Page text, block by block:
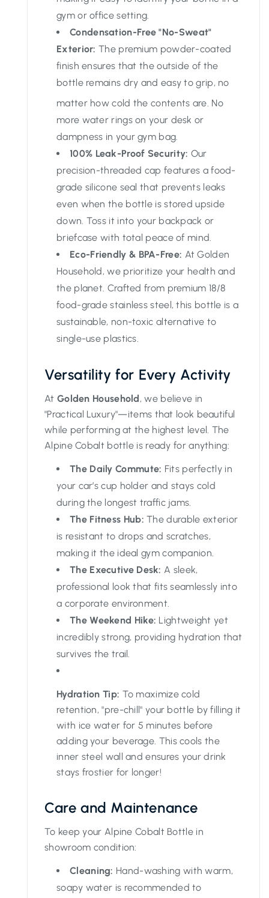
gym or office setting.
Condensation-Free "No-Sweat"
Exterior: The premium powder-coated
finish ensures that the outside of the
bottle remains dry and easy to grip, no
matter how cold the contents are. No
more water rings on your desk or
dampness in your gym bag.
100% Leak-Proof Security: Our
precision-threaded cap features a food-
grade silicone seal that prevents leaks
even when the bottle is stored upside
down. Toss it into your backpack or
briefcase with total peace of mind.
Eco-Friendly & BPA-Free: At Golden
Household, we prioritize your health and
the planet. Crafted from premium 18/8
food-grade stainless steel, this bottle is a
sustainable, non-toxic alternative to
single-use plastics.
Versatility for Every Activity
At Golden Household, we believe in
"Practical Luxury"—items that look beautiful
while performing at the highest level. The
Alpine Cobalt bottle is ready for anything:
The Daily Commute: Fits perfectly in
your car’s cup holder and stays cold
during the longest traffic jams.
The Fitness Hub: The durable exterior
is resistant to drops and scratches,
making it the ideal gym companion.
The Executive Desk: A sleek,
professional look that fits seamlessly into
a corporate environment.
The Weekend Hike: Lightweight yet
incredibly strong, providing hydration that
survives the trail.
Hydration Tip: To maximize cold
retention, "pre-chill" your bottle by filling it
with ice water for 5 minutes before
adding your beverage. This cools the
inner steel wall and ensures your drink
stays frostier for longer!
Care and Maintenance
To keep your Alpine Cobalt Bottle in
showroom condition:
Cleaning: Hand-washing with warm,
soapy water is recommended to